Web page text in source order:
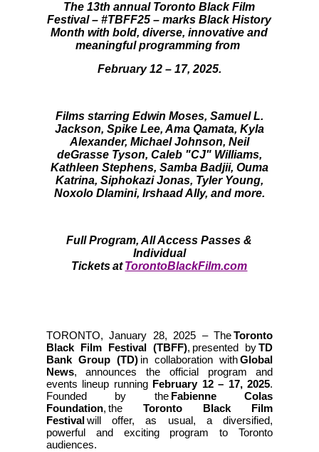
The 13th annual Toronto Black Film
Festival – #TBFF25 – marks Black History
Month with bold, diverse, innovative and
meaningful programming from
February 12 – 17, 2025.
Films starring Edwin Moses, Samuel L.
Jackson, Spike Lee,Ama Qamata, Kyla
Alexander, Michael Johnson, Neil
deGrasse Tyson, Caleb "CJ" Williams,
Kathleen Stephens, Samba Badjii, Ouma
Katrina, Siphokazi Jonas, Tyler Young,
Noxolo Dlamini, Irshaad Ally, and more.
Full Program, All Access Passes &
Individual
Tickets atTorontoBlackFilm.com
TORONTO,January 28, 2025 – TheToronto
Black Film Festival (TBFF), presented byTD
Bank Group (TD) in collaboration withGlobal
News, announces the official program and
events lineup running February 12 – 17, 2025.
Founded by the Fabienne Colas
Foundation, the Toronto Black Film
Festivalwill offer, as usual, a diversified,
powerful and exciting program to Toronto
audiences.